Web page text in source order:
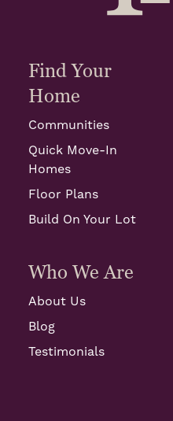
Find Your
Home
Communities
Quick Move-In
Homes
Floor Plans
Build On Your Lot
Who We Are
About Us
Blog
Testimonials